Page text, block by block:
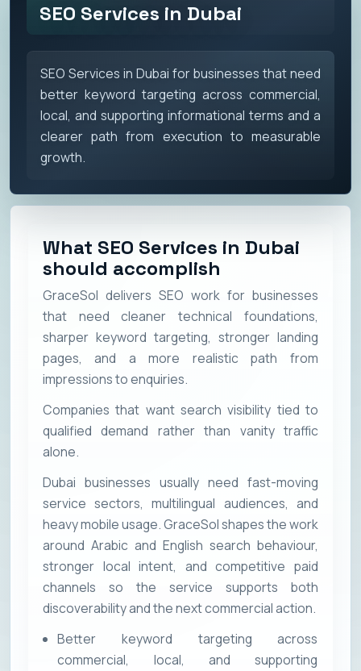
SEO Services in Dubai
SEO Services in Dubai for businesses that need
better keyword targeting across commercial,
local, and supporting informational terms and a
clearer path from execution to measurable
growth.
What SEO Services in Dubai
should accomplish
GraceSol delivers SEO work for businesses
that need cleaner technical foundations,
sharper keyword targeting, stronger landing
pages, and a more realistic path from
impressions to enquiries.
Companies that want search visibility tied to
qualified demand rather than vanity traffic
alone.
Dubai businesses usually need fast-moving
service sectors, multilingual audiences, and
heavy mobile usage. GraceSol shapes the work
around Arabic and English search behaviour,
stronger local intent, and competitive paid
channels so the service supports both
discoverability and the next commercial action.
Better keyword targeting across
commercial, local, and supporting